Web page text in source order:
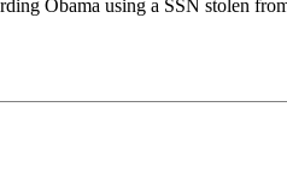
Obama using a SSN stolen